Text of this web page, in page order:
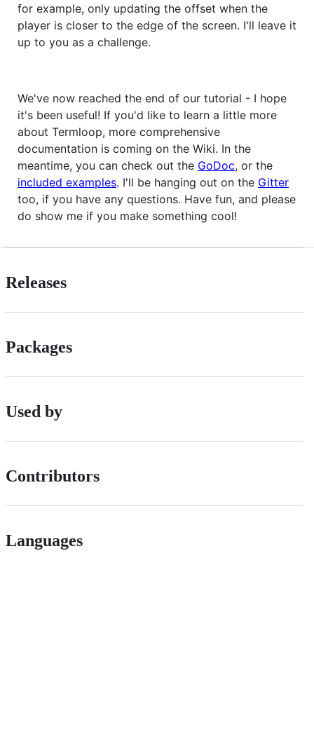
for example, only updating the offset when the
player is closer to the edge of the screen. I'll leave it
up to you as a challenge.
We've now reached the end of our tutorial - I hope
it's been useful! If you'd like to learn a little more
about Termloop, more comprehensive
documentation is coming on the Wiki. In the
meantime, you can check out the GoDoc, or the
included examples. I'll be hanging out on the Gitter
too, if you have any questions. Have fun, and please
do show me if you make something cool!
Releases
Packages
Used by
Contributors
Languages